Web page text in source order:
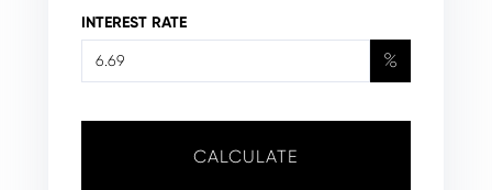
INTEREST RATE
%
CALCULATE